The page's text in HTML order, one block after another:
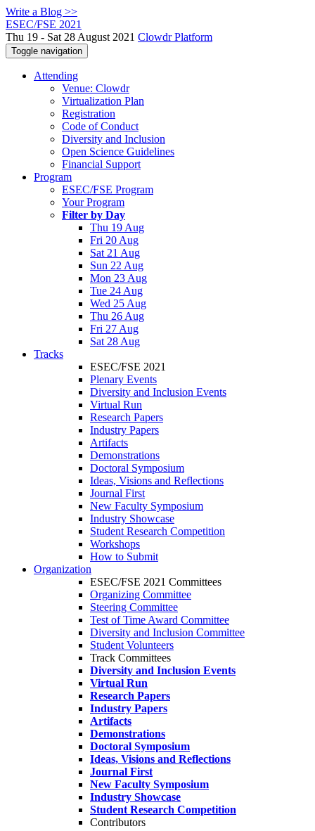
Write a Blog >>
ESEC/FSE 2021
Thu 19 - Sat 28 August 2021 Clowdr Platform
Toggle navigation
Attending
Venue: Clowdr
Virtualization Plan
Registration
Code of Conduct
Diversity and Inclusion
Open Science Guidelines
Financial Support
Program
ESEC/FSE Program
Your Program
Filter by Day
Thu 19 Aug
Fri 20 Aug
Sat 21 Aug
Sun 22 Aug
Mon 23 Aug
Tue 24 Aug
Wed 25 Aug
Thu 26 Aug
Fri 27 Aug
Sat 28 Aug
Tracks
ESEC/FSE 2021
Plenary Events
Diversity and Inclusion Events
Virtual Run
Research Papers
Industry Papers
Artifacts
Demonstrations
Doctoral Symposium
Ideas, Visions and Reflections
Journal First
New Faculty Symposium
Industry Showcase
Student Research Competition
Workshops
How to Submit
Organization
ESEC/FSE 2021 Committees
Organizing Committee
Steering Committee
Test of Time Award Committee
Diversity and Inclusion Committee
Student Volunteers
Track Committees
Diversity and Inclusion Events
Virtual Run
Research Papers
Industry Papers
Artifacts
Demonstrations
Doctoral Symposium
Ideas, Visions and Reflections
Journal First
New Faculty Symposium
Industry Showcase
Student Research Competition
Contributors